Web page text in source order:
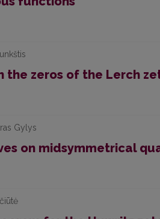
the zeros of the Lerch
Gylys
on midsymmetrical